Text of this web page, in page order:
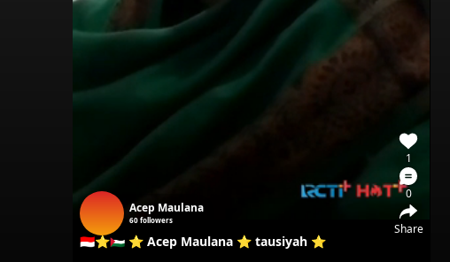
1
0
Share
Acep Maulana
60followers
🇮🇩⭐🇵🇸 ⭐ Acep Maulana ⭐ tausiyah ⭐